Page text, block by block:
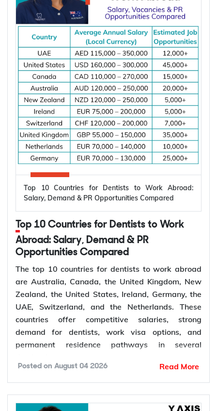
Australia runs three related pathways for couples,
and which one applies to you depends on where
the applicant is living and whether you are already
married.
Subclass Visa Type Who It Suits
820
Temporary,
onshore
Applicant already in
Australia, married or
de facto
801
Permanent,
onshore
Granted after the
820, generally around
two years later
Temporary,
offshore
de facto
100
Permanent,
Granted after the
309, generally around
two years later
300
Marriage
Couples planning to
marry in Australia
within 9 months
The Subclass 820 and 801 are lodged together as
a combined application. You are granted the
temporary 820 first, and Home Affairs assesses
you for the permanent 801 roughly two years later,
point. The Subclass 309 and 100 work the same
way for couples applying from outside Australia.
The Subclass 300 is different: it is only for engaged
couples, it does not lead directly to permanent
Top 10 Countries for Dentists to Work Abroad:
Salary, Demand & PR Opportunities Compared
Top 10 Countries for Dentists to Work
Abroad: Salary, Demand & PR
Opportunities Compared
The top 10 countries for dentists to work abroad
are Australia, Canada, the United Kingdom, New
Zealand, the United States, Ireland, Germany, the
UAE, Switzerland, and the Netherlands. These
countries offer competitive salaries, strong
demand for dentists, work visa options, and
permanent residence pathways in several
fewer than 5 dentists per 10,000 people.
Posted on August 04 2026 Read More